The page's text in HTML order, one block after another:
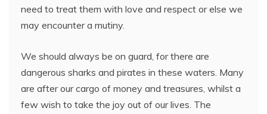
need to treat them with love and respect or else we
may encounter a mutiny.
We should always be on guard, for there are
dangerous sharks and pirates in these waters. Many
are after our cargo of money and treasures, whilst a
few wish to take the joy out of our lives. The